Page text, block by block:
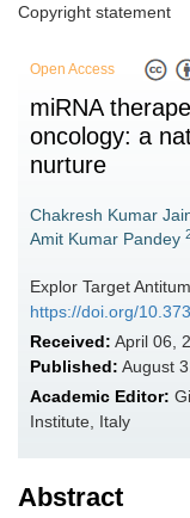
Copyright statement
Open Access
miRNA
oncology: a
nurture
Chakresh Kumar
Amit Kumar Pandey
Explor Target
https://doi.org/
Received: April 06,
Published: August
Academic Editor:
Institute, Italy
Abstract